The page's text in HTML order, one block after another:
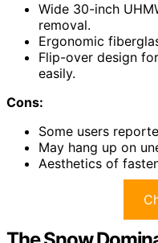
Wide 30-inch
removal.
Ergonomic
Flip-over design
easily.
Cons:
Some users
May hang up on
Aesthetics of